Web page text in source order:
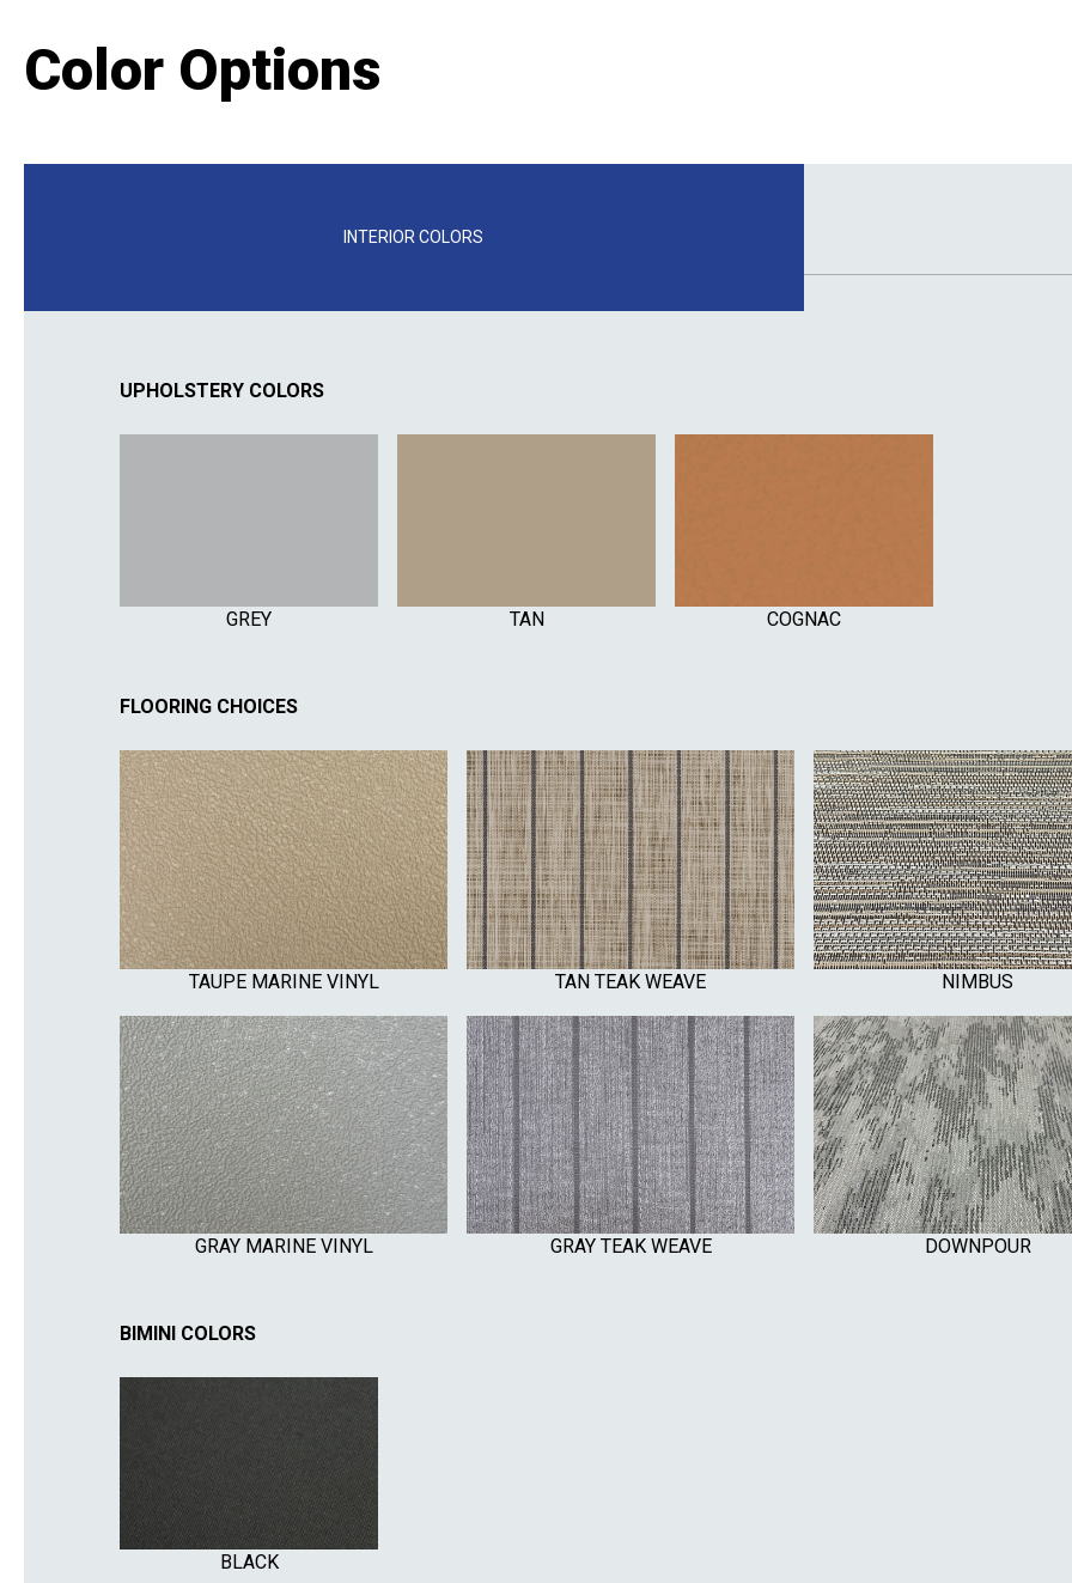
Color Options
INTERIOR COLORS
UPHOLSTERY COLORS
GREY TAN COGNAC
FLOORING CHOICES
TAUPE MARINE VINYL TAN TEAK WEAVE NIMBUS
GRAY MARINE VINYL GRAY TEAK WEAVE DOWNPOUR
BIMINI COLORS
BLACK